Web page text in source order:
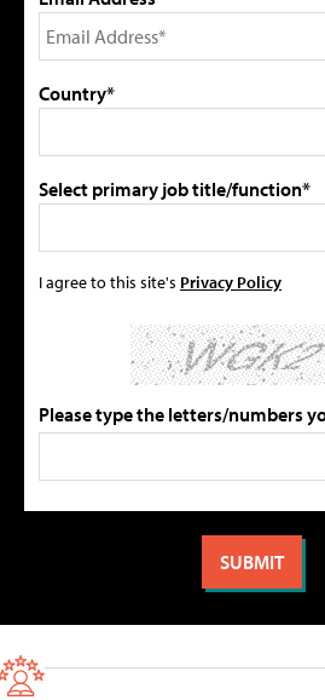
Country*
Select primary job title/function*
I agree to this site's Privacy Policy
Please type the letters/numbers